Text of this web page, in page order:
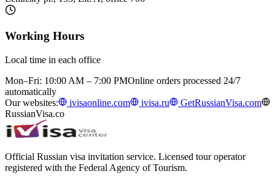
Working Hours
Local time in each office
Mon–Fri: 10:00 AM – 7:00 PMOnline orders processed 24/7
automatically
Our websites:
ivisaonline.com ivisa.ru
GetRussianVisa.com
RussianVisa.co
Official Russian visa invitation service. Licensed tour operator
registered with the Federal Agency of Tourism.